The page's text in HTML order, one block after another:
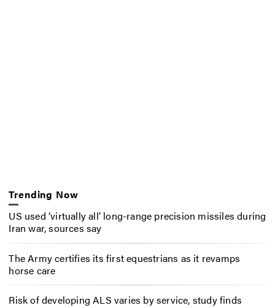
Trending Now
US used ‘virtually all’ long-range precision missiles during
Iran war, sources say
The Army certifies its first equestrians as it revamps
horse care
Risk of developing ALS varies by service, study finds